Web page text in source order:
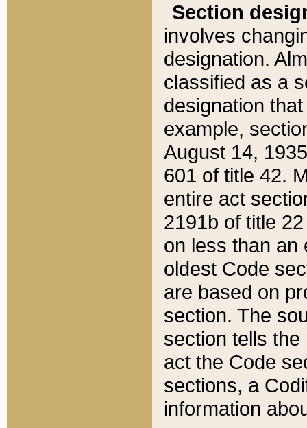
Section
involves
designation.
classified as a
designation
example,
August 14,
601 of title 42.
entire act
2191b of title
on less than an
oldest Code
are based on
section. The
section tells
act the Code
sections, a
information